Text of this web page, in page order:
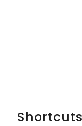
Shortcuts